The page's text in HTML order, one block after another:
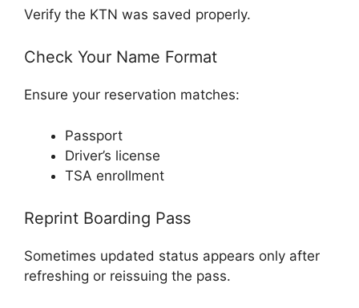
Verify the KTN was saved properly.
Check Your Name Format
Ensure your reservation matches:
Passport
Driver’s license
TSA enrollment
Reprint Boarding Pass
Sometimes updated status appears only after
refreshing or reissuing the pass.